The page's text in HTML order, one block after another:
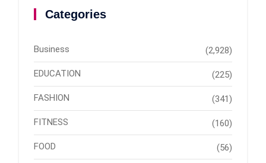
Categories
Business (2,928)
EDUCATION (225)
FASHION (341)
FITNESS (160)
FOOD (56)